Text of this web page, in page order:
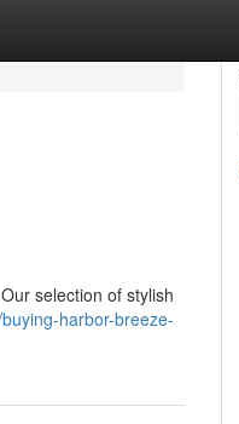
selection of stylish
harbor-breeze-